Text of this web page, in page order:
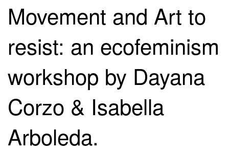
Movement and Art to
resist: an ecofeminism
workshop by Dayana
Corzo & Isabella
Arboleda.